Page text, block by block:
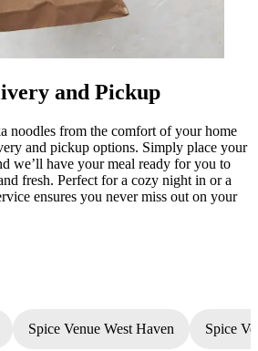
and Pickup
noodles from the comfort of your home
and pickup options. Simply place your
we’ll have your meal ready for you to
fresh. Perfect for a cozy night in or a
ensures you never miss out on your
Spice Venue West Haven Spice